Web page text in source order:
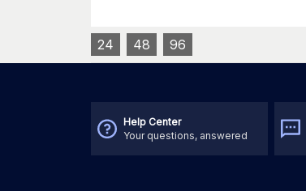
24 48 96
Help Center
Your questions, answered